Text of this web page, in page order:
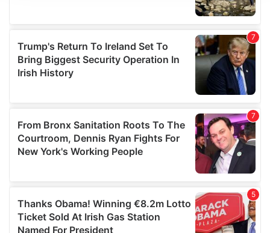
provide social media features and to analyse our traffic.
We also share information about your use of our site with
our social media, advertising and analytics partners who
may combine it with other information that you’ve
provided to them or that they’ve collected from your use